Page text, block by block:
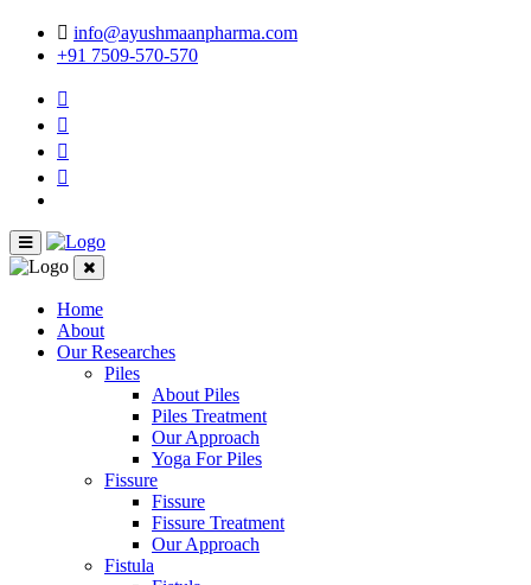
info@ayushmaanpharma.com
+91 7509-570-570
Home
About
Our Researches
Piles
About Piles
Piles Treatment
Our Approach
Yoga For Piles
Fissure
Fissure
Fissure Treatment
Our Approach
Fistula